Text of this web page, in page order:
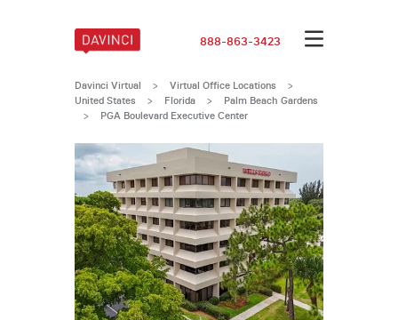
888-863-3423
Davinci Virtual > Virtual Office Locations
>
United States
> Florida > Palm Beach Gardens
> PGA Boulevard Executive Center